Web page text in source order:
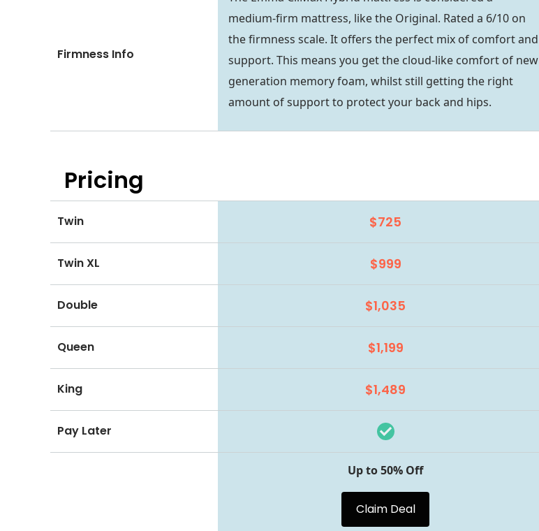
Firmness Info
medium-firm mattress, like the Original. Rated a 6/10 on
the firmness scale. It offers the perfect mix of comfort and
support. This means you get the cloud-like comfort of new
generation memory foam, whilst still getting the right
amount of support to protect your back and hips.
Pricing
Twin $725
Twin XL $999
Double $1,035
Queen $1,199
King $1,489
Pay Later
Up to 50% Off
Claim Deal